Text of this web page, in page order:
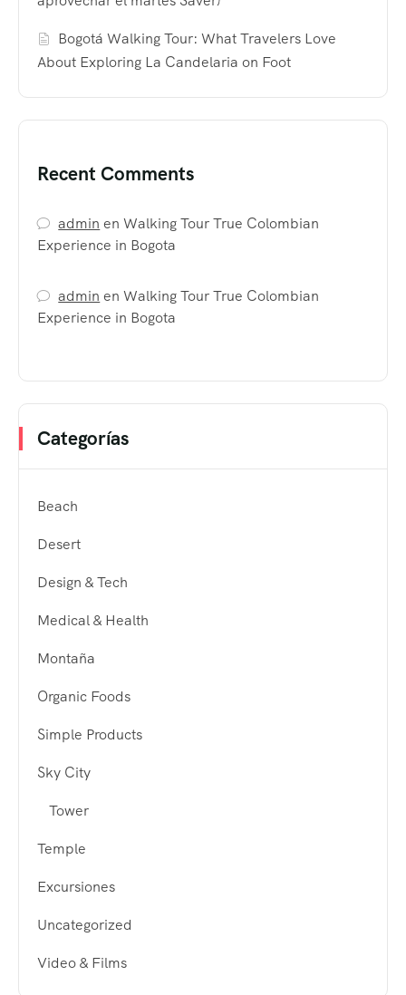
Bogotá Walking Tour: What Travelers Love
About Exploring La Candelaria on Foot
Recent Comments
admin enWalking Tour True Colombian
Experience in Bogota
admin enWalking Tour True Colombian
Experience in Bogota
Categorías
Beach
Desert
Design & Tech
Medical & Health
Montaña
Organic Foods
Simple Products
Sky City
Tower
Temple
Excursiones
Uncategorized
Video & Films